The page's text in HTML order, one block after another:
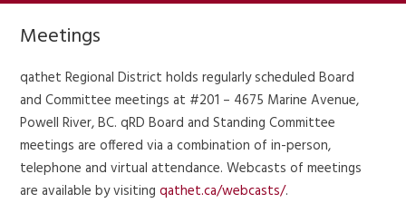
Meetings
qathet Regional District holds regularly scheduled Board
and Committee meetings at #201 – 4675 Marine Avenue,
Powell River, BC. qRD Board and Standing Committee
meetings are offered via a combination of in-person,
telephone and virtual attendance. Webcasts of meetings
are available by visitingqathet.ca/webcasts/.